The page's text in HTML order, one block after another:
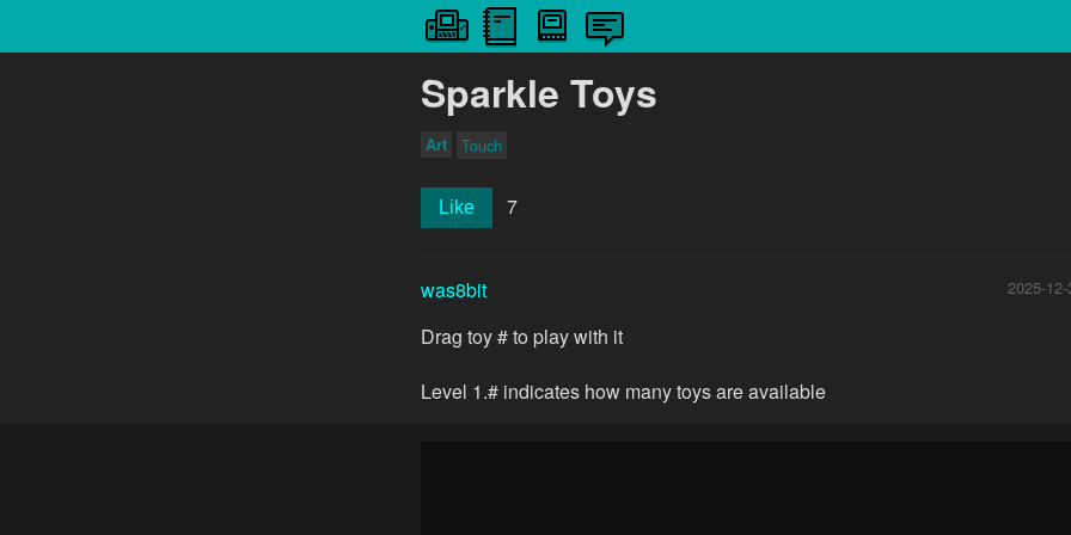
Sparkle Toys
Art Touch
Like 7
was8bit 2025-
Drag toy # to play with it
Level 1.# indicates how many toys are available